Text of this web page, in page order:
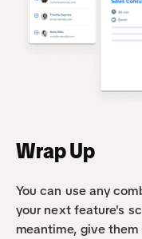
Wrap Up
You can use any
your next feature's
meantime, give